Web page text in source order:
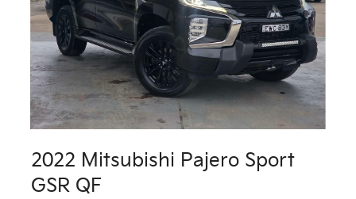
2022 Mitsubishi Pajero Sport
GSR QF